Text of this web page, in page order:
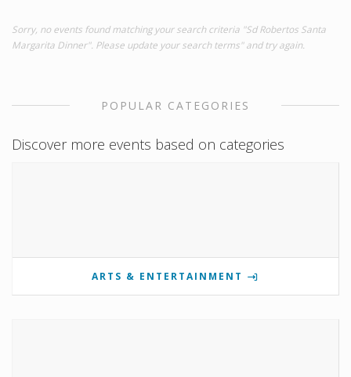
Sorry, no events found matching your search criteria "Sd Robertos Santa
Margarita Dinner". Please update your search terms" and try again.
POPULAR CATEGORIES
Discover more events based on categories
ARTS & ENTERTAINMENT